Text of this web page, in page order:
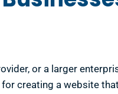
or a larger
creating a website